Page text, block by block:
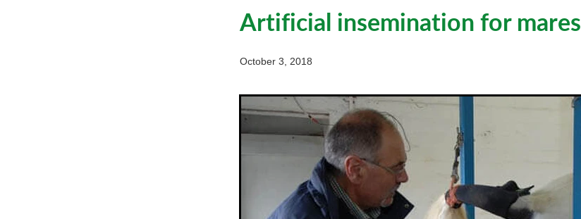
Artificial insemination for mares
October 3, 2018